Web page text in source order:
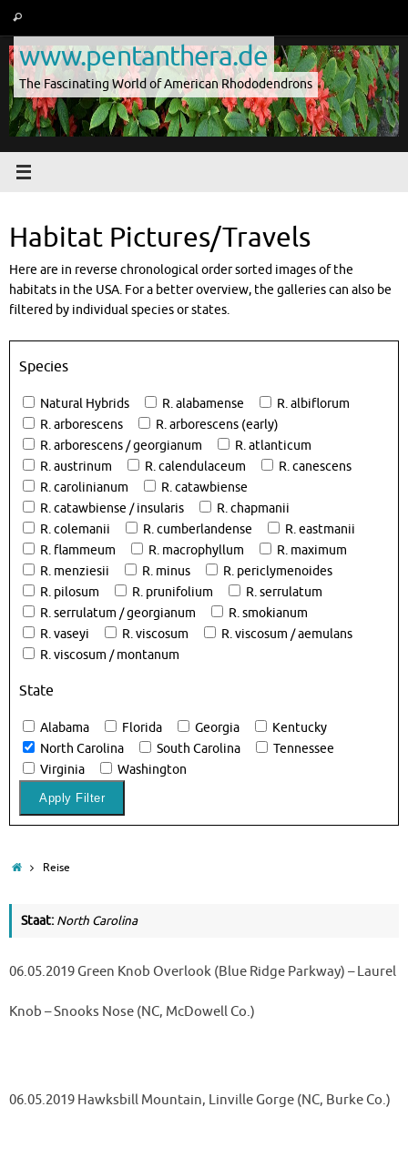
content
Search
www.pentanthera.de
The Fascinating World of American Rhododendrons
Habitat Pictures/Travels
Here are in reverse chronological order sorted images of the
habitats in the USA. For a better overview, the galleries can also be
filtered by individual species or states.
Species
Natural Hybrids R. alabamense
R. albiflorum
R. arborescens
R. arborescens (early)
R. arborescens / georgianum
R. atlanticum
R. austrinum
R. calendulaceum
R. canescens
R. carolinianum
R. catawbiense
R. catawbiense / insularis
R. chapmanii
R. colemanii
R. cumberlandense
R. eastmanii
R. flammeum
R. macrophyllum
R. maximum
R. menziesii
R. minus
R. periclymenoides
R. pilosum
R. prunifolium
R. serrulatum
R. serrulatum / georgianum
R. smokianum
R. vaseyi
R. viscosum
R. viscosum / aemulans
R. viscosum / montanum
State
Alabama Florida Georgia
Kentucky
North Carolina
South Carolina
Tennessee
Virginia
Washington
HomeReise
Staat:North Carolina
06.05.2019 Green Knob Overlook (Blue Ridge Parkway) – Laurel
Knob – Snooks Nose (NC, McDowell Co.)
06.05.2019 Hawksbill Mountain, Linville Gorge (NC, Burke Co.)